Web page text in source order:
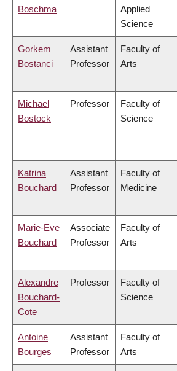
Boschma
Applied
Science
Gorkem
Bostanci
Assistant
Professor
Faculty of
Arts
Michael
Bostock
Professor
Faculty of
Science
Katrina
Bouchard
Assistant
Professor
Faculty of
Medicine
Marie-Eve
Bouchard
Associate
Professor
Faculty of
Arts
Alexandre
Bouchard-
Cote
Professor
Faculty of
Science
Antoine
Bourges
Assistant
Professor
Faculty of
Arts